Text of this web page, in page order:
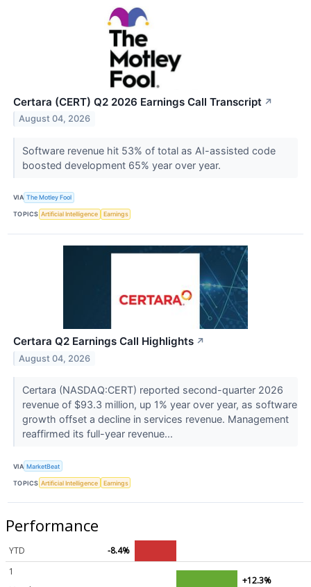
Certara (CERT) Q2 2026 Earnings Call Transcript ↗
August 04, 2026
Software revenue hit 53% of total as AI-assisted code
boosted development 65% year over year.
VIA The Motley Fool
TOPICS Artificial Intelligence Earnings
Certara Q2 Earnings Call Highlights ↗
August 04, 2026
Certara (NASDAQ:CERT) reported second-quarter 2026
revenue of $93.3 million, up 1% year over year, as software
growth offset a decline in services revenue. Management
reaffirmed its full-year revenue...
VIA MarketBeat
TOPICS Artificial Intelligence Earnings
Performance
YTD
-8.4%
1
+12.3%